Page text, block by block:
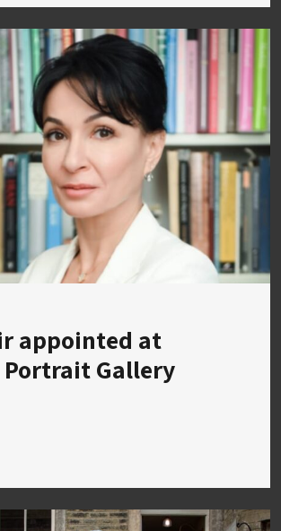
appointed at
Gallery